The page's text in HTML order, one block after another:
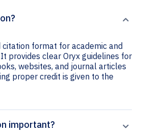
citation format for academic and
provides clear Oryx guidelines for
websites, and journal articles
proper credit is given to the
important?